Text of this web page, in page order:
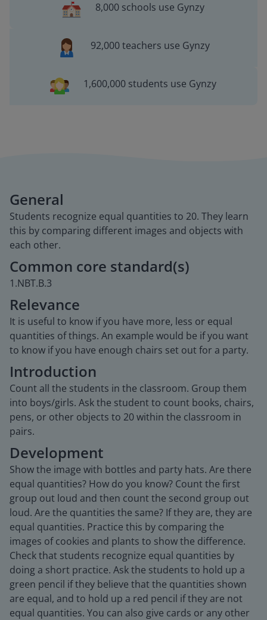
8,000 schools use Gynzy
92,000 teachers use Gynzy
1,600,000 students use Gynzy
General
Students recognize equal quantities to 20. They learn
this by comparing different images and objects with
each other.
Common core standard(s)
1.NBT.B.3
Relevance
It is useful to know if you have more, less or equal
quantities of things. An example would be if you want
to know if you have enough chairs set out for a party.
Introduction
Count all the students in the classroom. Group them
into boys/girls. Ask the student to count books, chairs,
pens, or other objects to 20 within the classroom in
pairs.
Development
Show the image with bottles and party hats. Are there
equal quantities? How do you know? Count the first
group out loud and then count the second group out
loud. Are the quantities the same? If they are, they are
equal quantities. Practice this by comparing the
images of cookies and plants to show the difference.
Check that students recognize equal quantities by
doing a short practice. Ask the students to hold up a
green pencil if they believe that the quantities shown
are equal, and to hold up a red pencil if they are not
equal quantities. You can also give cards or any other